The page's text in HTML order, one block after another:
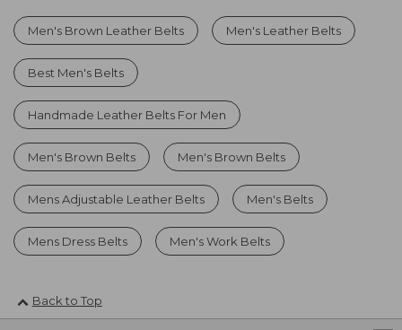
Men's Brown Leather Belts Men's Leather Belts
Best Men's Belts
Handmade Leather Belts For Men
Men's Brown Belts Men's Brown Belts
Mens Adjustable Leather Belts Men's Belts
Mens Dress Belts Men's Work Belts
Back to Top